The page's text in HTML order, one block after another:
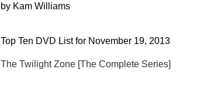
by Kam Williams
Top Ten DVD List for November 19, 2013
The Twilight Zone [The Complete Series]